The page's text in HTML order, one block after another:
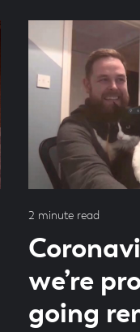
we’re
going
Read
2 minute read